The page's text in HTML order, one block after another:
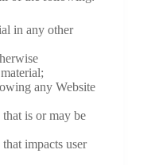
in any other
any Website
is or may be
impacts user